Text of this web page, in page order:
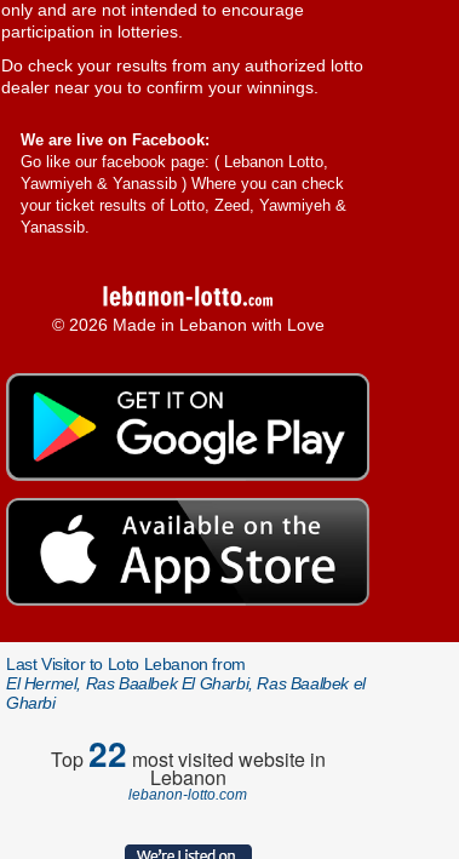
only and are not intended to encourage
participation in lotteries.
Do check your results from any authorized lotto
dealer near you to confirm your winnings.
We are live on Facebook:
Go like our facebook page: ( Lebanon Lotto,
Yawmiyeh & Yanassib ) Where you can check
your ticket results of Lotto, Zeed, Yawmiyeh &
Yanassib.
© 2026 Made in Lebanon with Love
Last Visitor to Loto Lebanon from
El Hermel, Ras Baalbek El Gharbi, Ras Baalbek el
Gharbi
Top22 most visited website in
Lebanon
lebanon-lotto.com